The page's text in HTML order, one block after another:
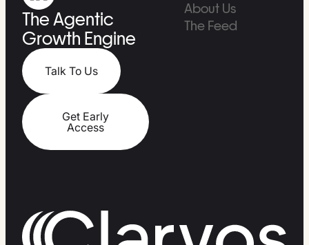
The Agentic
Growth Engine
Talk To Us
Get Early
Access
About Us
The Feed